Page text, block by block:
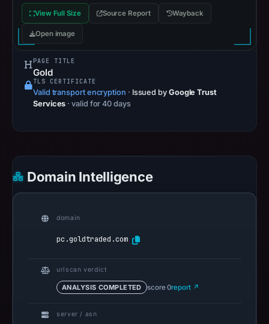
View Full Size Source Report Wayback
Open image
PAGE TITLE
Gold
TLS CERTIFICATE
Valid transport encryption · Issued by Google Trust
Services · valid for 40 days
Domain Intelligence
domain
pc.goldtraded.com
urlscan verdict
ANALYSIS COMPLETED score 0report ↗
server / asn